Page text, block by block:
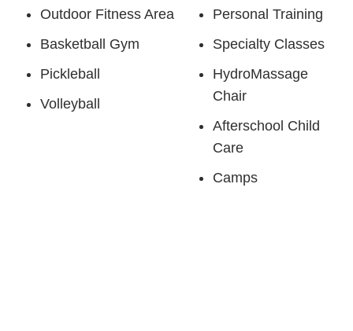
Outdoor Fitness Area
Basketball Gym
Pickleball
Volleyball
Personal Training
Specialty Classes
HydroMassage
Chair
Afterschool Child
Care
Camps